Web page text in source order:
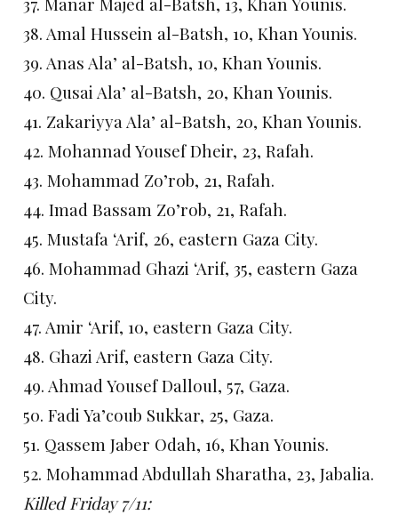
38. Amal Hussein al-Batsh, 10, Khan Younis.
39. Anas Ala’ al-Batsh, 10, Khan Younis.
40. Qusai Ala’ al-Batsh, 20, Khan Younis.
41. Zakariyya Ala’ al-Batsh, 20, Khan Younis.
42. Mohannad Yousef Dheir, 23, Rafah.
43. Mohammad Zo’rob, 21, Rafah.
44. Imad Bassam Zo’rob, 21, Rafah.
45. Mustafa ‘Arif, 26, eastern Gaza City.
46. Mohammad Ghazi ‘Arif, 35, eastern Gaza
City.
47. Amir ‘Arif, 10, eastern Gaza City.
48. Ghazi Arif, eastern Gaza City.
49. Ahmad Yousef Dalloul, 57, Gaza.
50. Fadi Ya’coub Sukkar, 25, Gaza.
51. Qassem Jaber Odah, 16, Khan Younis.
52. Mohammad Abdullah Sharatha, 23, Jabalia.
Killed Friday 7/11: